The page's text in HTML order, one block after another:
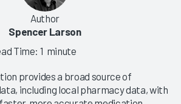
Author
Spencer Larson
Time: 1 minute
provides a broad source of
including local pharmacy data, with